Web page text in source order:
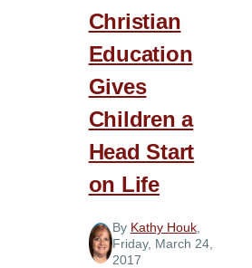
Campus
Christian
Education
Gives
Children a
Head Start
on Life
By Kathy Houk,
Friday, March 24,
2017